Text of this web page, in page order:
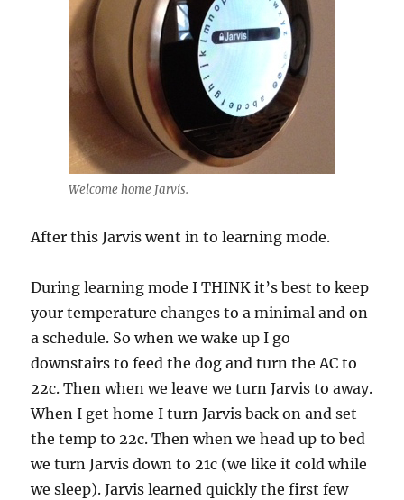
Welcome home Jarvis.
After this Jarvis went in to learning mode.
During learning mode I THINK it’s best to keep
your temperature changes to a minimal and on
a schedule. So when we wake up I go
downstairs to feed the dog and turn the AC to
22c. Then when we leave we turn Jarvis to away.
When I get home I turn Jarvis back on and set
the temp to 22c. Then when we head up to bed
we turn Jarvis down to 21c (we like it cold while
we sleep). Jarvis learned quickly the first few